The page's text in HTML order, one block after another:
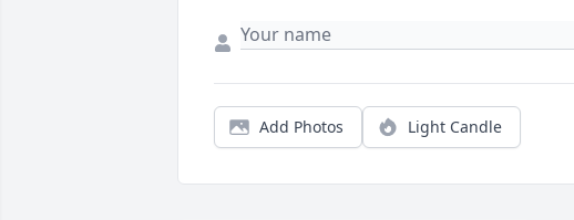
Add Photos Light Candle